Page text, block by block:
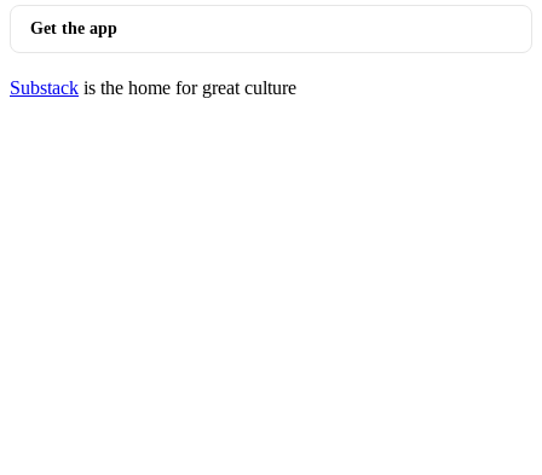
Get the app
Substack is the home for great culture